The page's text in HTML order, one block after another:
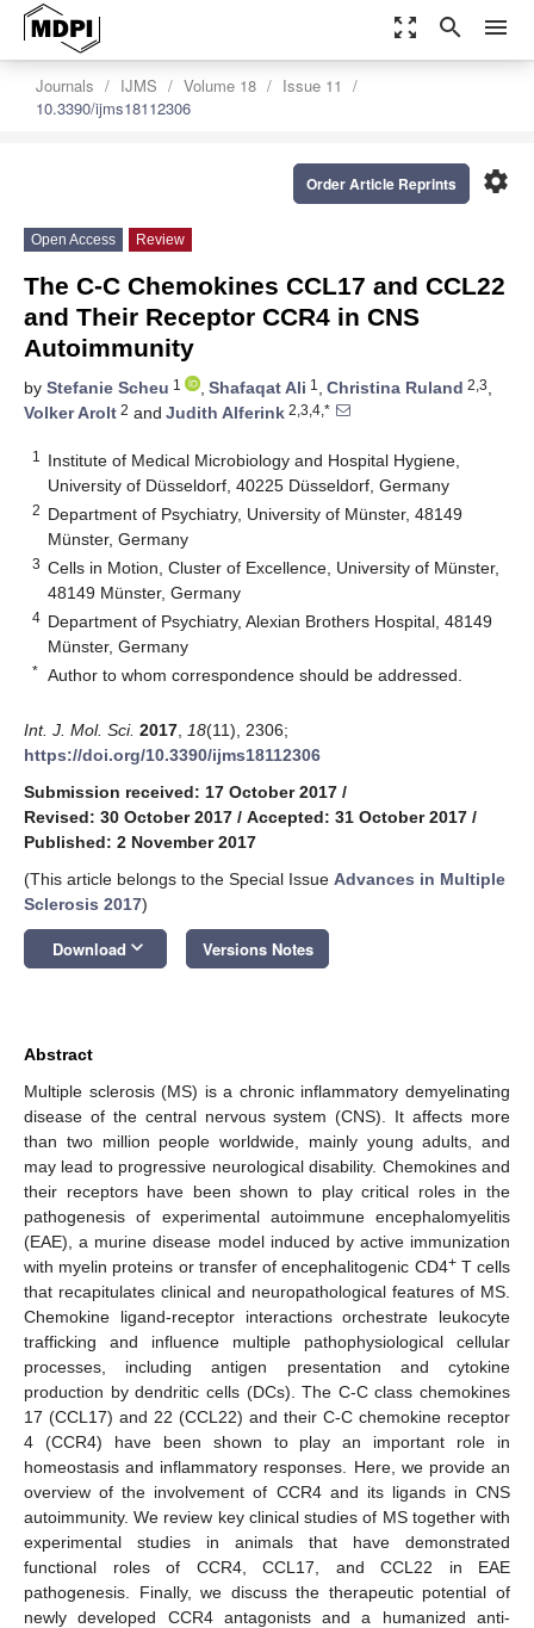
zoom_out_map search menu
Journals IJMS Volume 18
Issue 11
10.3390/ijms18112306
settings
Order Article Reprints
Open Access Review
The C-C Chemokines CCL17 and CCL22
and Their Receptor CCR4 in CNS
Autoimmunity
by Stefanie Scheu 1 , Shafaqat Ali 1 , Christina Ruland 2,3,
Volker Arolt 2 and Judith Alferink 2,3,4,*
1
Institute of Medical Microbiology and Hospital Hygiene,
University of Düsseldorf, 40225 Düsseldorf, Germany
2 Department of Psychiatry, University of Münster, 48149
Münster, Germany
3 Cells in Motion, Cluster of Excellence, University of Münster,
48149 Münster, Germany
4 Department of Psychiatry, Alexian Brothers Hospital, 48149
Münster, Germany
* Author to whom correspondence should be addressed.
Int. J. Mol. Sci. 2017 18(11), 2306;
https://doi.org/10.3390/ijms18112306
Submission received: 17 October 2017 /
Revised: 30 October 2017 / Accepted: 31 October 2017 /
Published: 2 November 2017
(This article belongs to the Special Issue Advances in Multiple
Sclerosis 2017)
Download keyboard_arrow_down Versions Notes
Abstract
Multiple sclerosis (MS) is a chronic inflammatory demyelinating
disease of the central nervous system (CNS). It affects more
than two million people worldwide, mainly young adults, and
may lead to progressive neurological disability. Chemokines and
their receptors have been shown to play critical roles in the
pathogenesis of experimental autoimmune encephalomyelitis
(EAE), a murine disease model induced by active immunization
with myelin proteins or transfer of encephalitogenic CD4+T cells
that recapitulates clinical and neuropathological features of MS.
Chemokine ligand-receptor interactions orchestrate leukocyte
trafficking and influence multiple pathophysiological cellular
processes, including antigen presentation and cytokine
production by dendritic cells (DCs). The C-C class chemokines
17 (CCL17) and 22 (CCL22) and their C-C chemokine receptor
4 (CCR4) have been shown to play an important role in
homeostasis and inflammatory responses. Here, we provide an
overview of the involvement of CCR4 and its ligands in CNS
autoimmunity. We review key clinical studies of MS together with
experimental studies in animals that have demonstrated
functional roles of CCR4, CCL17, and CCL22 in EAE
pathogenesis. Finally, we discuss the therapeutic potential of
newly developed CCR4 antagonists and a humanized anti-